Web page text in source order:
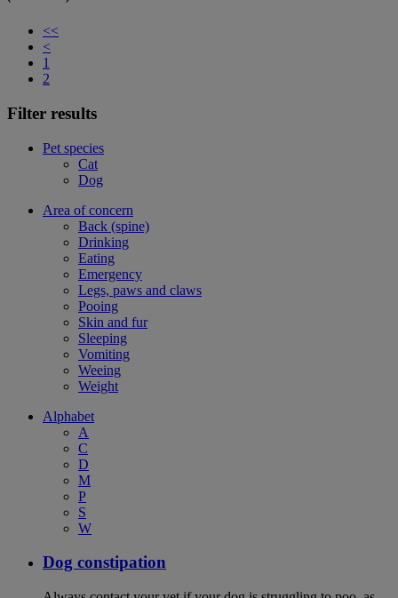
<<
<
1
2
Filter results
Pet species
Cat
Dog
Area of concern
Back (spine)
Drinking
Eating
Emergency
Legs, paws and claws
Pooing
Skin and fur
Sleeping
Vomiting
Weeing
Weight
Alphabet
A
C
D
M
P
S
W
Dog constipation